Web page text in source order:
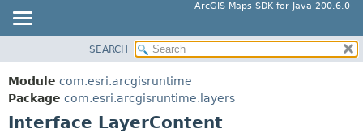
ArcGIS Maps SDK for Java 200.6.0
PACKAGE
CLASS
TREE
SUMMARY:
FIELD
CONSTR
SEARCH
Module com.esri.arcgisruntime
Package com.esri.arcgisruntime.layers
Interface LayerContent